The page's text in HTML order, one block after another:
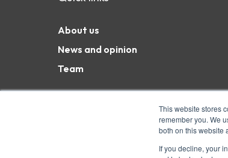
This website stores
remember you. We
both on this website
If you decline, your
About us
News and opinion
Team
Coram Campus, 41 Brunswick Square,
charity and a company limited by